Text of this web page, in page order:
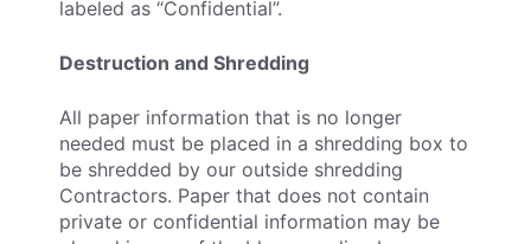
labeled as “Confidential”.
Destruction and Shredding
All paper information that is no longer
needed must be placed in a shredding box to
be shredded by our outside shredding
Contractors. Paper that does not contain
private or confidential information may be